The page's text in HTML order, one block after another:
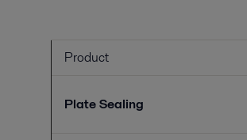
Product
Plate Sealing